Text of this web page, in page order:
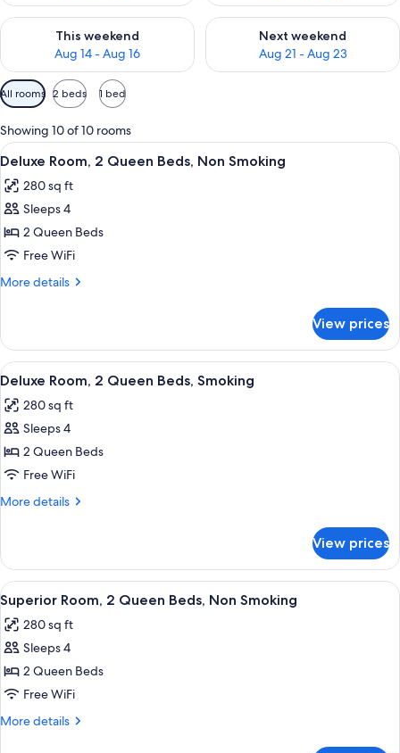
This weekend
Aug 14 - Aug 16
Check availability for this weekend Aug 14 - Aug 16
Next weekend
Aug 21 - Aug 23
Check availability for next
Available
filters
for
rooms
All rooms 2 beds 1 bed
Showing 10 of 10 rooms
View
all
photos
for
Deluxe
Room,
2
Non
Smoking
A hotel room with a bed, a desk, a
8
Deluxe Room, 2 Queen Beds, Non Smoking
280 sq ft
Sleeps 4
2 Queen Beds
Free WiFi
More details
More
Room,
Queen
Non
Smoking
View prices
View
all
photos
for
Deluxe
Room,
2
Smoking
A hotel room with a bed, a desk, a
7
Deluxe Room, 2 Queen Beds, Smoking
280 sq ft
Sleeps 4
2 Queen Beds
Free WiFi
More details
More
Room,
Queen
Beds,
Smoking
View prices
View
all
photos
for
Superior
Room,
2
A hotel room with a large bed, two
6
Superior Room, 2 Queen Beds, Non Smoking
280 sq ft
Sleeps 4
2 Queen Beds
Free WiFi
More details
More